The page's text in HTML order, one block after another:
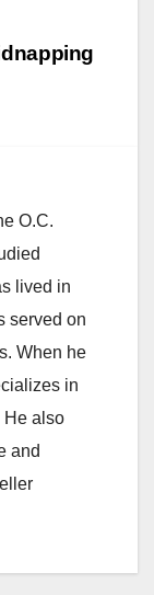
O.C.
lived in
served on
When he
in
He also
and